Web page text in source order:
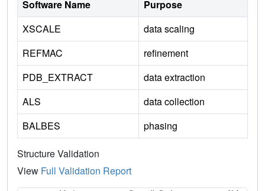
Software Name
Purpose
XSCALE
data scaling
REFMAC
refinement
PDB_EXTRACT
data extraction
ALS
data collection
BALBES
phasing
Structure Validation
View Full Validation Report